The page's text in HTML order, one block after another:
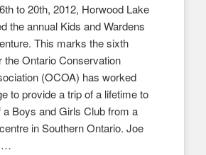
to 20th, 2012, Horwood Lake
the annual Kids and Wardens
This marks the sixth
the Ontario Conservation
(OCOA) has worked
to provide a trip of a lifetime to
Boys and Girls Club from a
in Southern Ontario. Joe
…